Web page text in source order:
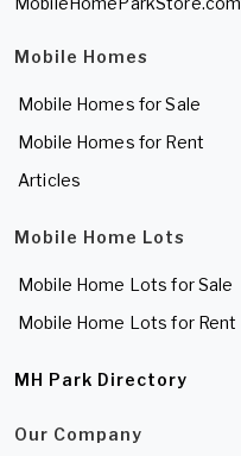
Mobile Homes
Mobile Homes for Sale
Mobile Homes for Rent
Articles
Mobile Home Lots
Mobile Home Lots for Sale
Mobile Home Lots for Rent
MH Park Directory
Our Company